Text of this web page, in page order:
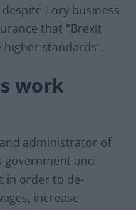
Tory business
that “Brexit
standards”.
work
administrator of
government and
in order to de-
increase